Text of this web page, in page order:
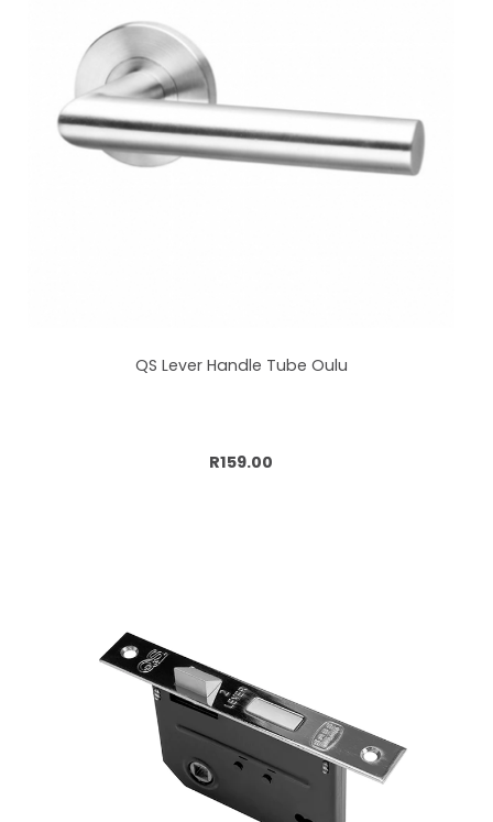
QS Lever Handle Tube Oulu
R159.00
Add to cart